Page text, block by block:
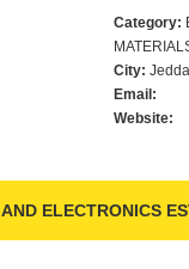
Category:
City:
Email:
Website:
ELECTRONICS